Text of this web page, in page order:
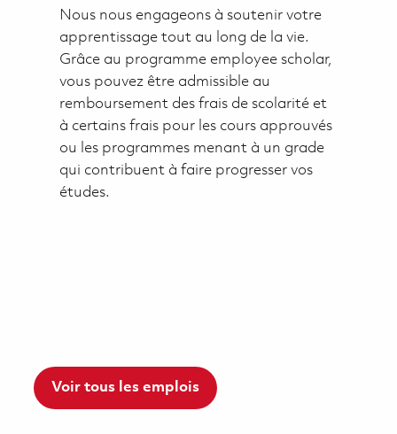
Nous nous engageons à soutenir votre
apprentissage tout au long de la vie.
Grâce au programme employee scholar,
vous pouvez être admissible au
remboursement des frais de scolarité et
à certains frais pour les cours approuvés
ou les programmes menant à un grade
qui contribuent à faire progresser vos
études.
Voir tous les emplois